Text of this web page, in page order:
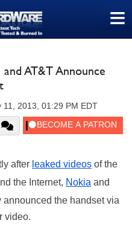
≡
and AT&T Announce
11, 2013, 01:29 PM EDT
after leaked videos of the
the Internet, Nokia and
the handset via
video.